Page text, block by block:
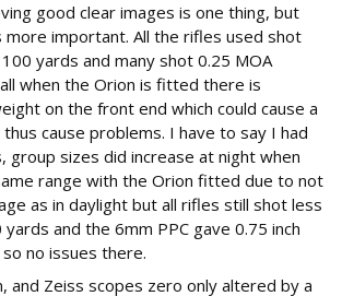
good clear images is one thing, but
more important. All the rifles used shot
yards and many shot 0.25 MOA
when the Orion is fitted there is
on the front end which could cause a
cause problems. I have to say I had
group sizes did increase at night when
range with the Orion fitted due to not
as in daylight but all rifles still shot less
and the 6mm PPC gave 0.75 inch
no issues there.
and Zeiss scopes zero only altered by a